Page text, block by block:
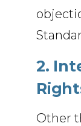
2.
Other